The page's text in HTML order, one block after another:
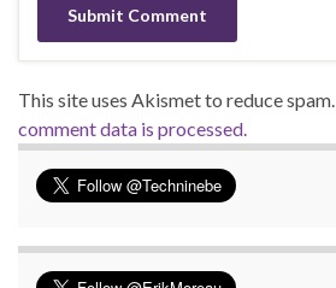
This site uses Akismet to reduce spam.
comment data is processed.